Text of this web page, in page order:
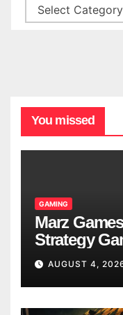
You missed
GAMING
Marz
Strategy
AUGUST 4,